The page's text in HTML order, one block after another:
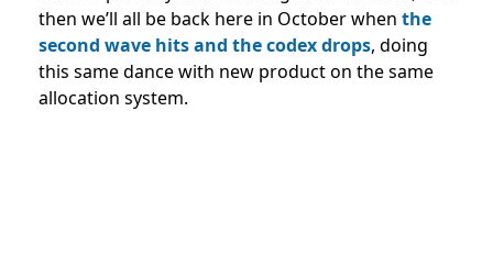
then we’ll all be back here in October when the
second wave hits and the codex drops, doing
this same dance with new product on the same
allocation system.